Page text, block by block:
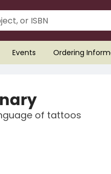
Events Ordering
of tattoos